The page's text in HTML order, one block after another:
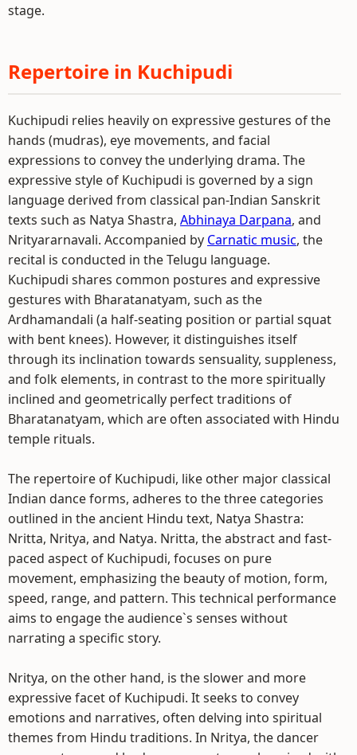
stage.
Repertoire in Kuchipudi
Kuchipudi relies heavily on expressive gestures of the
hands (mudras), eye movements, and facial
expressions to convey the underlying drama. The
expressive style of Kuchipudi is governed by a sign
language derived from classical pan-Indian Sanskrit
texts such as Natya Shastra, Abhinaya Darpana, and
Nrityararnavali. Accompanied by Carnatic music, the
recital is conducted in the Telugu language.
Kuchipudi shares common postures and expressive
gestures with Bharatanatyam, such as the
Ardhamandali (a half-seating position or partial squat
with bent knees). However, it distinguishes itself
through its inclination towards sensuality, suppleness,
and folk elements, in contrast to the more spiritually
inclined and geometrically perfect traditions of
Bharatanatyam, which are often associated with Hindu
temple rituals.
The repertoire of Kuchipudi, like other major classical
Indian dance forms, adheres to the three categories
outlined in the ancient Hindu text, Natya Shastra:
Nritta, Nritya, and Natya. Nritta, the abstract and fast-
paced aspect of Kuchipudi, focuses on pure
movement, emphasizing the beauty of motion, form,
speed, range, and pattern. This technical performance
aims to engage the audience`s senses without
narrating a specific story.
Nritya, on the other hand, is the slower and more
expressive facet of Kuchipudi. It seeks to convey
emotions and narratives, often delving into spiritual
themes from Hindu traditions. In Nritya, the dancer